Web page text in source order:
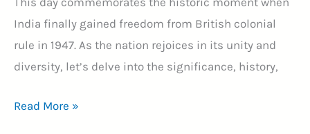
India finally gained freedom from British colonial
rule in 1947. As the nation rejoices in its unity and
diversity, let’s delve into the significance, history,
64+
Read More »